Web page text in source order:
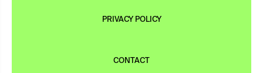
PRIVACY POLICY
CONTACT